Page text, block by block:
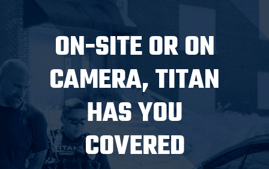
ON-SITE OR ON
CAMERA, TITAN
HAS YOU
COVERED